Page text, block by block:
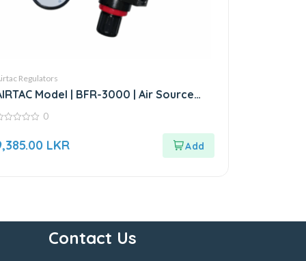
Regulators
Model | BFR-3000 | Air Source
Unit
0
LKR
Contact Us